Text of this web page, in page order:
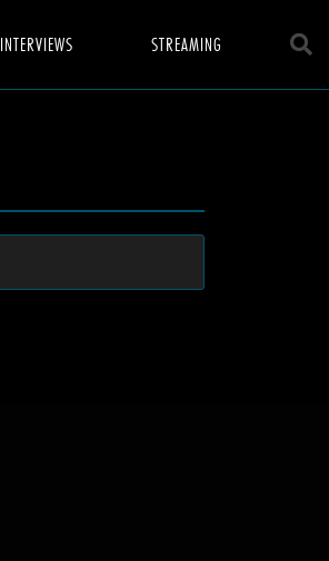
INTERVIEWS STREAMING